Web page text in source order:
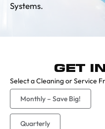
Systems.
GET
Select a Cleaning or Service
Monthly – Save Big!
Quarterly